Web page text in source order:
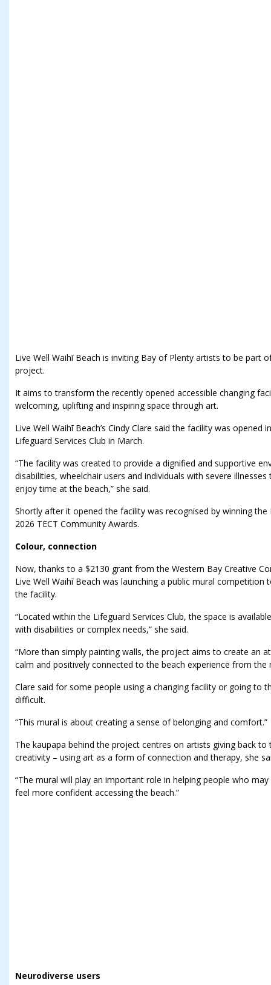
Live Well Waihī Beach is inviting Bay of Plenty artists to be part
project.
It aims to transform the recently opened accessible changing
welcoming, uplifting and inspiring space through art.
Live Well Waihī Beach’s Cindy Clare said the facility was opened
Lifeguard Services Club in March.
“The facility was created to provide a dignified and supportive
disabilities, wheelchair users and individuals with severe
enjoy time at the beach,” she said.
Shortly after it opened the facility was recognised by winning
2026 TECT Community Awards.
Colour, connection
Now, thanks to a $2130 grant from the Western Bay Creative
Live Well Waihī Beach was launching a public mural
the facility.
“Located within the Lifeguard Services Club, the space is
with disabilities or complex needs,” she said.
“More than simply painting walls, the project aims to create an
calm and positively connected to the beach experience from the
Clare said for some people using a changing facility or going to
difficult.
“This mural is about creating a sense of belonging and comfort.”
The kaupapa behind the project centres on artists giving back
creativity – using art as a form of connection and therapy, she
“The mural will play an important role in helping people who
feel more confident accessing the beach.”
Neurodiverse users